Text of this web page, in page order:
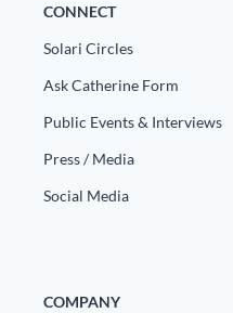
CONNECT
Solari Circles
Ask Catherine Form
Public Events & Interviews
Press / Media
Social Media
COMPANY